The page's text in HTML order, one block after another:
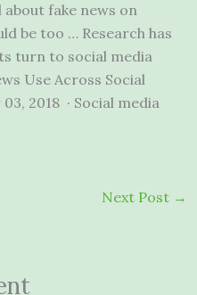
fake news on
be too … Research has
turn to social media
Use Across Social
2018 · Social media
Next Post →